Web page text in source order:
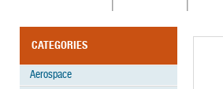
CATEGORIES
Aerospace